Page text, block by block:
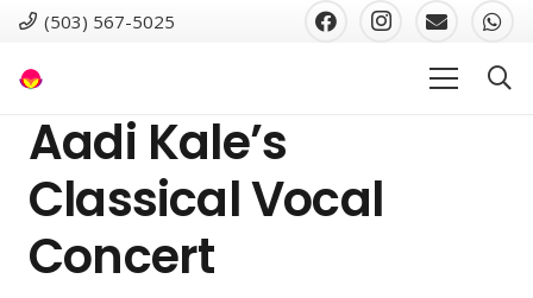
(503) 567-5025
Aadi Kale’s
Classical Vocal
Concert